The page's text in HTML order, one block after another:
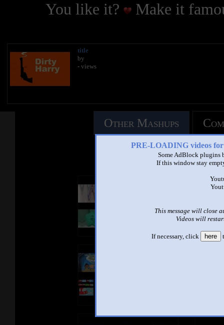
PRE-LOADING videos
Some AdBlock plugins
If this window stay
This message will close
Videos will
If necessary, click here
You like it?
Make it
title
by
- views
Other Mashups
See